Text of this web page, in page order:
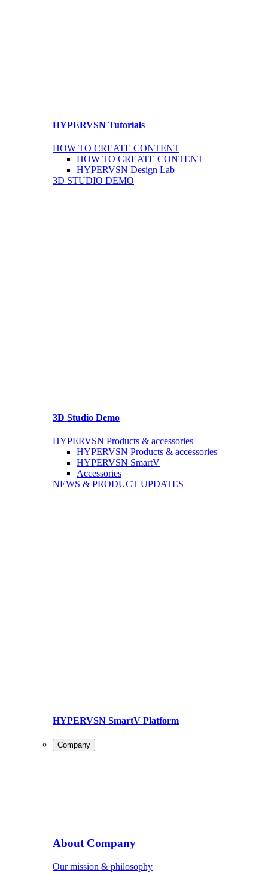
HYPERVSN Tutorials
HOW TO CREATE CONTENT
HOW TO CREATE CONTENT
HYPERVSN Design Lab
3D STUDIO DEMO
3D Studio Demo
HYPERVSN Products & accessories
HYPERVSN Products & accessories
HYPERVSN SmartV
Accessories
NEWS & PRODUCT UPDATES
HYPERVSN SmartV Platform
Company
About Company
Our mission & philosophy